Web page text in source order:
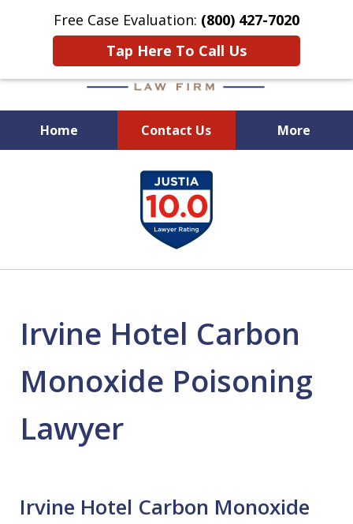
Free Case Evaluation: (800) 427-7020
Tap Here To Call Us
Home Contact Us More
When Experience Matters!
Irvine Hotel Carbon
Monoxide Poisoning
Lawyer
Irvine Hotel Carbon Monoxide